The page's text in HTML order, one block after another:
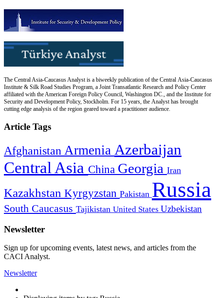
The Central Asia-Caucasus Analyst is a biweekly publication of the Central Asia-Caucasus
Institute & Silk Road Studies Program, a Joint Transatlantic Research and Policy Center
affiliated with the American Foreign Policy Council, Washington DC., and the Institute for
Security and Development Policy, Stockholm. For 15 years, the Analyst has brought
cutting edge analysis of the region geared toward a practitioner audience.
Article Tags
Afghanistan Armenia Azerbaijan
Central Asia China Georgia Iran
Kazakhstan Kyrgyzstan Pakistan Russia
South Caucasus Tajikistan United States Uzbekistan
Newsletter
Sign up for upcoming events, latest news, and articles from the
CACI Analyst.
Newsletter